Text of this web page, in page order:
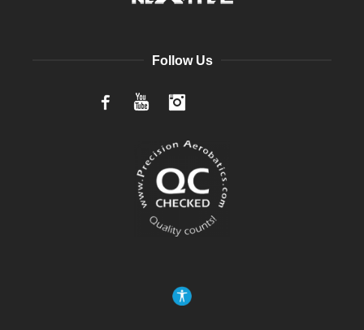
Follow Us
FacebookYouTube